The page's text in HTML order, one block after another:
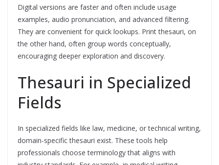
Digital versions are faster and often include usage
examples, audio pronunciation, and advanced filtering.
They are convenient for quick lookups. Print thesauri, on
the other hand, often group words conceptually,
encouraging deeper exploration and discovery.
Thesauri in Specialized
Fields
In specialized fields like law, medicine, or technical writing,
domain-specific thesauri exist. These tools help
professionals choose terminology that aligns with